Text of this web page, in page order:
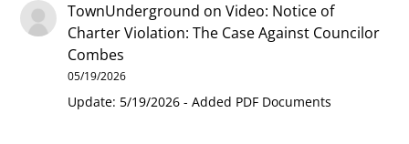
TownUnderground onVideo: Notice of
Charter Violation: The Case Against Councilor
Combes
05/19/2026
Update: 5/19/2026 - Added PDF Documents